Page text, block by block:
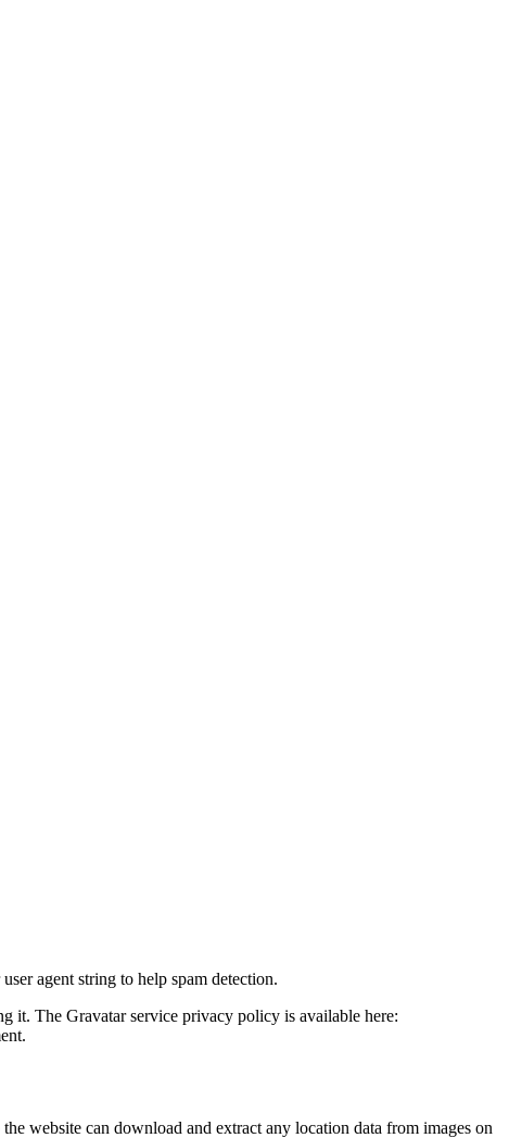
agent string to help spam detection.
it. The Gravatar service privacy policy is available here:
website can download and extract any location data from images on